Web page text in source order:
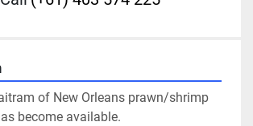
of New Orleans prawn/shrimp
become available.